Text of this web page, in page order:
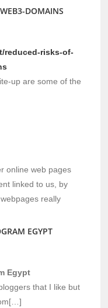
DOMAINS
reduced-risks-of-
up are some of the
online web pages
linked to us, by
really
EGYPT
Egypt
that I like but